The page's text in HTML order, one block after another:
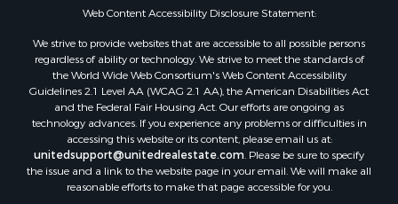
Properties for sale in Scranton, NC
Properties for sale in Pantego, NC
Properties for sale in Aurora, NC
Properties for sale in Chocowinity, NC
Properties for sale in Engelhard, NC
Properties for sale in Arapahoe, NC
Web Content Accessibility Disclosure Statement:
We strive to provide websites that are accessible to all possible persons
regardless of ability or technology. We strive to meet the standards of
the World Wide Web Consortium's Web Content Accessibility
Guidelines 2.1 Level AA (WCAG 2.1 AA), the American Disabilities Act
and the Federal Fair Housing Act. Our efforts are ongoing as
technology advances. If you experience any problems or difficulties in
accessing this website or its content, please email us at:
unitedsupport@unitedrealestate.com . Please be sure to specify
the issue and a link to the website page in your email. We will make all
reasonable efforts to make that page accessible for you.